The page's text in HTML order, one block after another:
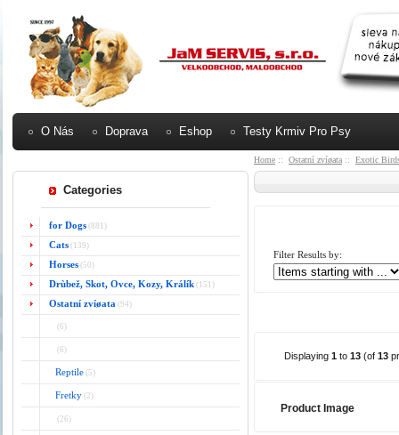
O Nás Doprava Eshop Testy Krmiv Pro Psy
Categories
for Dogs (881)
Cats (139)
Horses (50)
Drùbež, Skot, Ovce, Kozy, Králík (151)
Ostatní zvíøata (94)
(6)
(6)
Reptile (5)
Fretky (2)
(26)
Home :: Ostatní zvíøata :: Exotic
Filter Results by:
Displaying 1 to 13 (of 13
Product Image